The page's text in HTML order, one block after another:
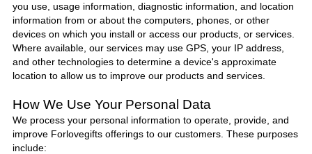
you use, usage information, diagnostic information, and location
information from or about the computers, phones, or other
devices on which you install or access our products, or services.
Where available, our services may use GPS, your IP address,
and other technologies to determine a device's approximate
location to allow us to improve our products and services.
How We Use Your Personal Data
We process your personal information to operate, provide, and
improve Forlovegifts offerings to our customers. These purposes
include: